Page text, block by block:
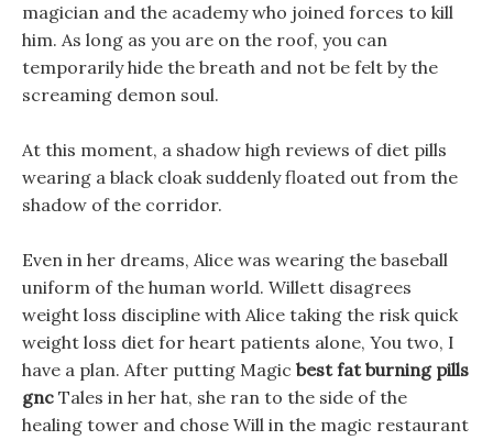
magician and the academy who joined forces to kill
him. As long as you are on the roof, you can
temporarily hide the breath and not be felt by the
screaming demon soul.
At this moment, a shadow high reviews of diet pills
wearing a black cloak suddenly floated out from the
shadow of the corridor.
Even in her dreams, Alice was wearing the baseball
uniform of the human world. Willett disagrees
weight loss discipline with Alice taking the risk quick
weight loss diet for heart patients alone, You two, I
have a plan. After putting Magic best fat burning pills
gnc Tales in her hat, she ran to the side of the
healing tower and chose Will in the magic restaurant